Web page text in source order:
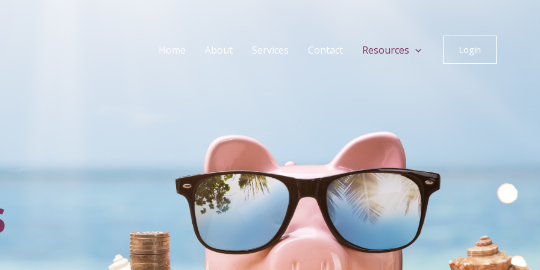
Home About Services Contact Resources Login